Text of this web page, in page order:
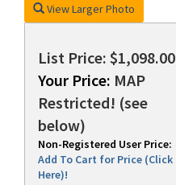
View Larger Photo
List Price: $1,098.00
Your Price: MAP
Restricted! (see
below)
Non-Registered User Price:
Add To Cart for Price (Click
Here)!